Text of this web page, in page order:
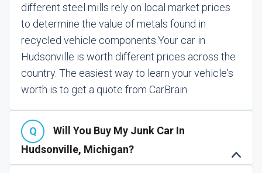
different steel mills rely on local market prices
to determine the value of metals found in
recycled vehicle components.Your car in
Hudsonville is worth different prices across the
country. The easiest way to learn your vehicle's
worth is to get a quote from CarBrain.
Will You Buy My Junk Car In
Hudsonville, Michigan?